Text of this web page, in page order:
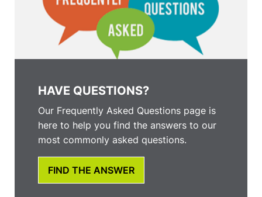
HAVE QUESTIONS?
Our Frequently Asked Questions page is
here to help you find the answers to our
most commonly asked questions.
FIND THE ANSWER